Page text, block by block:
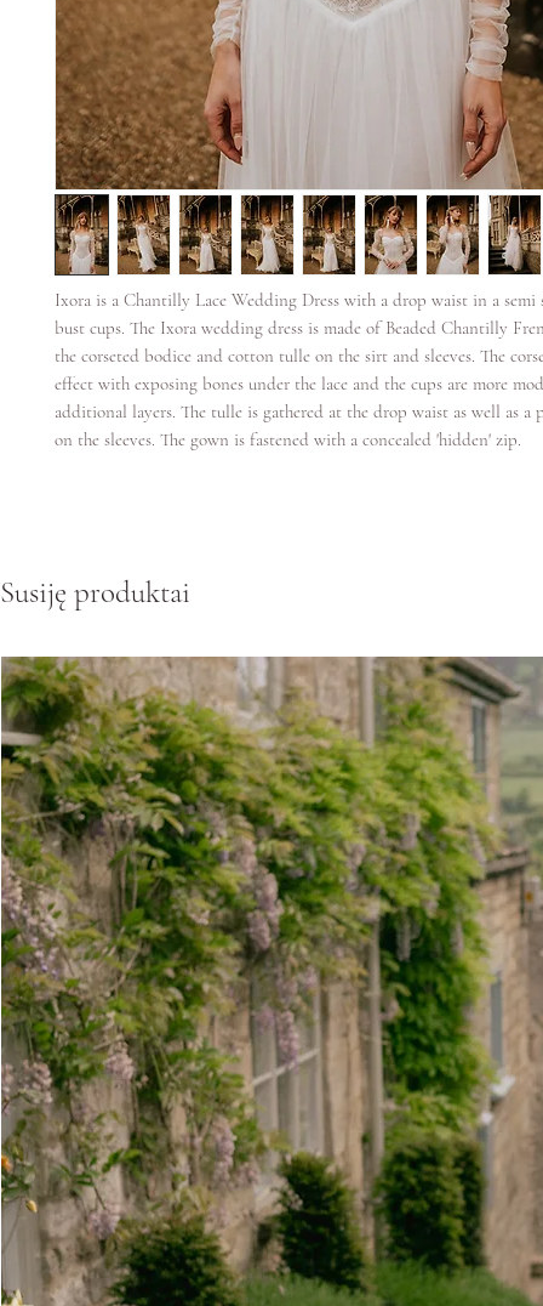
Ixora is a Chantilly Lace Wedding Dress with a drop waist in a semi
bust cups. The Ixora wedding dress is made of Beaded Chantilly
the corseted bodice and cotton tulle on the sirt and sleeves. The
effect with exposing bones under the lace and the cups are more
additional layers. The tulle is gathered at the drop waist as well as a
on the sleeves. The gown is fastened with a concealed 'hidden' zip.
Susiję produktai